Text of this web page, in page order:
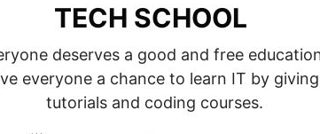
TECH SCHOOL
deserves a good and free
everyone a chance to learn IT by
tutorials and coding courses.